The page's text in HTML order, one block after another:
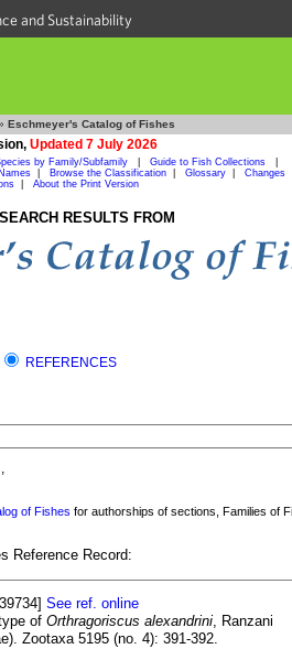
and Sustainability
Eschmeyer's Catalog of Fishes
Updated 7 July 2026
by Family/Subfamily Guide to Fish Collections
Browse the Classification Glossary
Changes
| About the Print Version
SEARCH RESULTS FROM
REFERENCES
,
of Fishes for authorships of sections, Families of
Reference Record:
See ref. online
of Orthragoriscus alexandrini , Ranzani
Zootaxa 5195 (no. 4): 391-392.